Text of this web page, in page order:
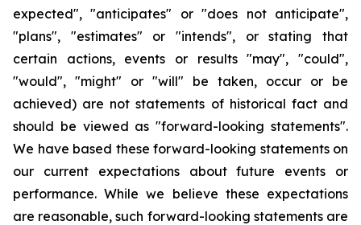
expected", "anticipates" or "does not anticipate",
"plans", "estimates" or "intends", or stating that
certain actions, events or results "may", "could",
"would", "might" or "will" be taken, occur or be
achieved) are not statements of historical fact and
should be viewed as "forward-looking statements".
We have based these forward-looking statements on
our current expectations about future events or
performance. While we believe these expectations
are reasonable, such forward-looking statements are